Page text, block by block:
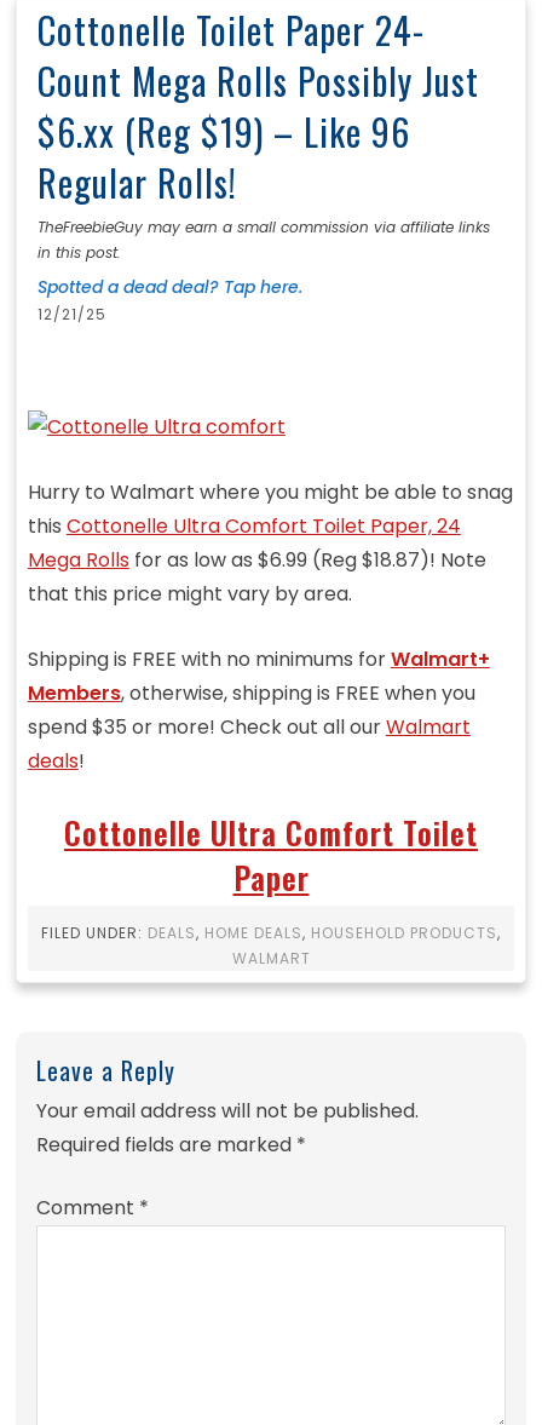
Cottonelle Toilet Paper 24-
Count Mega Rolls Possibly Just
$6.xx (Reg $19) – Like 96
Regular Rolls!
TheFreebieGuy may earn a small commission via affiliate links
in this post.
Spotted a dead deal? Tap here.
12/21/25
Hurry to Walmart where you might be able to snag
this Cottonelle Ultra Comfort Toilet Paper, 24
Mega Rollsfor as low as $6.99 (Reg $18.87)! Note
that this price might vary by area.
Shipping is FREE with no minimums forWalmart+
Members, otherwise, shipping is FREE when you
spend $35 or more! Check out all ourWalmart
deals!
Cottonelle Ultra Comfort Toilet
Paper
FILED UNDER: DEALS, HOME DEALS, HOUSEHOLD PRODUCTS,
WALMART
Leave a Reply
Your email address will not be published.
Required fields are marked *
Comment *